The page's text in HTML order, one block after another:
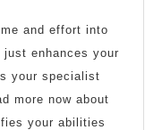
and effort into
enhances your
your specialist
more now about
your abilities